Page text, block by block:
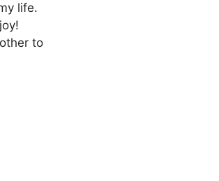
life.
to